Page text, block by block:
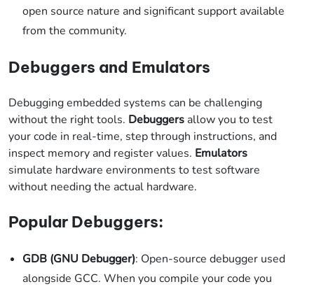
open source nature and significant support available
from the community.
Debuggers and Emulators
Debugging embedded systems can be challenging
without the right tools. Debuggers allow you to test
your code in real-time, step through instructions, and
inspect memory and register values. Emulators
simulate hardware environments to test software
without needing the actual hardware.
Popular Debuggers:
GDB (GNU Debugger): Open-source debugger used
alongside GCC. When you compile your code you